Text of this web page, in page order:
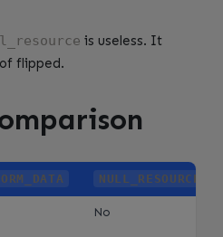
is useless. It
flipped.
NULL_RESOURCE
No